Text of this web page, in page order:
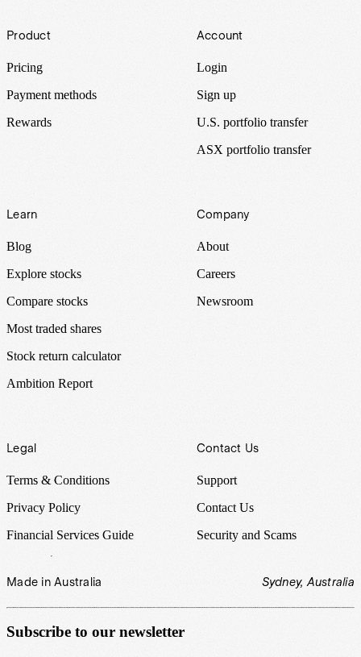
Footer
Product
Pricing
Payment methods
Rewards
Account
Login
Sign up
U.S. portfolio transfer
ASX portfolio transfer
Learn
Blog
Explore stocks
Compare stocks
Most traded shares
Stock return calculator
Ambition Report
Company
About
Careers
Newsroom
Legal
Terms & Conditions
Privacy Policy
Financial Services Guide
Contact Us
Support
Contact Us
Security and Scams
Made in Australia Sydney, Australia
Subscribe to our newsletter